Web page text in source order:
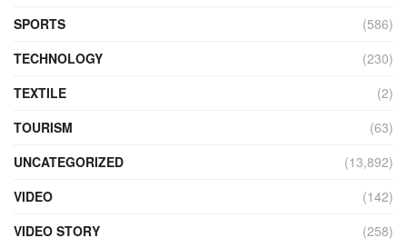
SPORTS
(586)
TECHNOLOGY
(230)
TEXTILE
(2)
TOURISM
(63)
UNCATEGORIZED
(13,892)
VIDEO
(142)
VIDEO STORY
(258)